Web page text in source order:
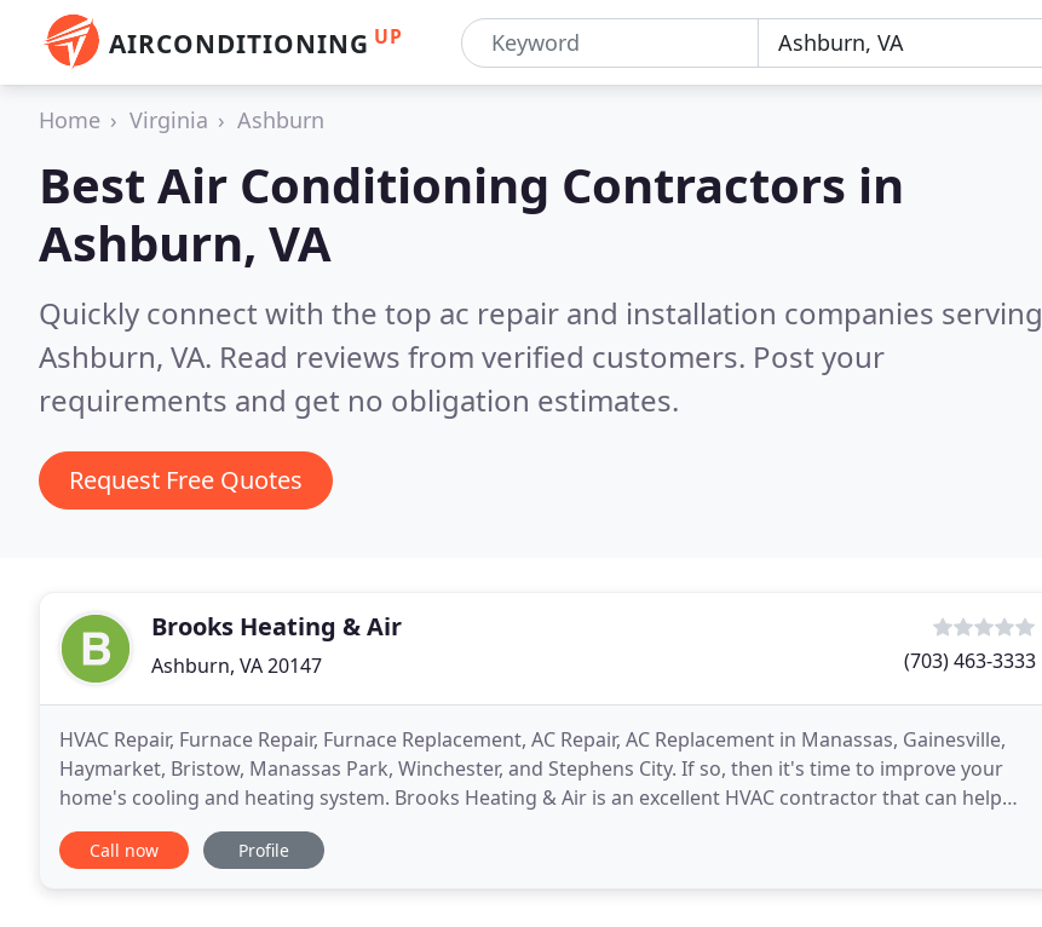
AIRCONDITIONING UP
Home Virginia Ashburn
Best Air Conditioning Contractors in
Ashburn, VA
Quickly connect with the top ac repair and installation companies serving
Ashburn, VA. Read reviews from verified customers. Post your
requirements and get no obligation estimates.
Request Free Quotes
Brooks Heating & Air
Ashburn, VA 20147 (703) 463-3333
HVAC Repair, Furnace Repair, Furnace Replacement, AC Repair, AC Replacement in Manassas, Gainesville,
Haymarket, Bristow, Manassas Park, Winchester, and Stephens City. If so, then it's time to improve your
home's cooling and heating system. Brooks Heating & Air is an excellent HVAC contractor that can help
you keep your home at a comfortable temperature
Call now Profile